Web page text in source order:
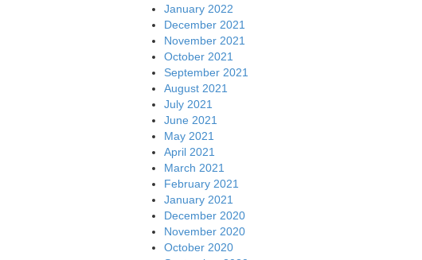
January 2022
December 2021
November 2021
October 2021
September 2021
August 2021
July 2021
June 2021
May 2021
April 2021
March 2021
February 2021
January 2021
December 2020
November 2020
October 2020